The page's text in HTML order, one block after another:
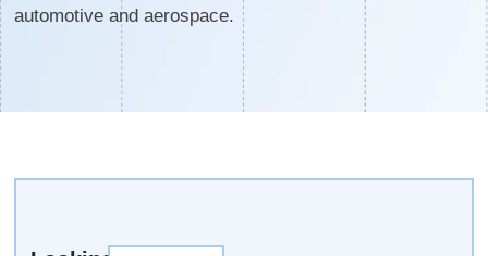
automotive and aerospace.